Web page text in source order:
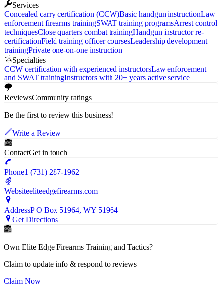
Services
Concealed carry certification (CCW)Basic handgun instructionLaw
enforcement firearms trainingSWAT training programsArrest control
techniquesClose quarters combat trainingHandgun instructor re-
certificationField training officer coursesLeadership development
trainingPrivate one-on-one instruction
Specialties
CCW certification with experienced instructorsLaw enforcement
and SWAT trainingInstructors with 20+ years active service
ReviewsCommunity ratings
Be the first to review this business!
Write a Review
ContactGet in touch
Phone1 (731) 287-1962
Websiteeliteedgefirearms.com
AddressP O Box 51964, WY 51964
Get Directions
Own Elite Edge Firearms Training and Tactics?
Claim to update info & respond to reviews
Claim Now